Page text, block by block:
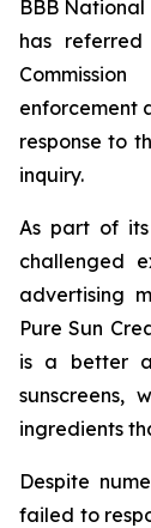
BBB National
has
enforcement
response to
inquiry.
As part of
challenged
advertising
Pure Sun
is a better
sunscreens,
ingredients
Despite
failed to